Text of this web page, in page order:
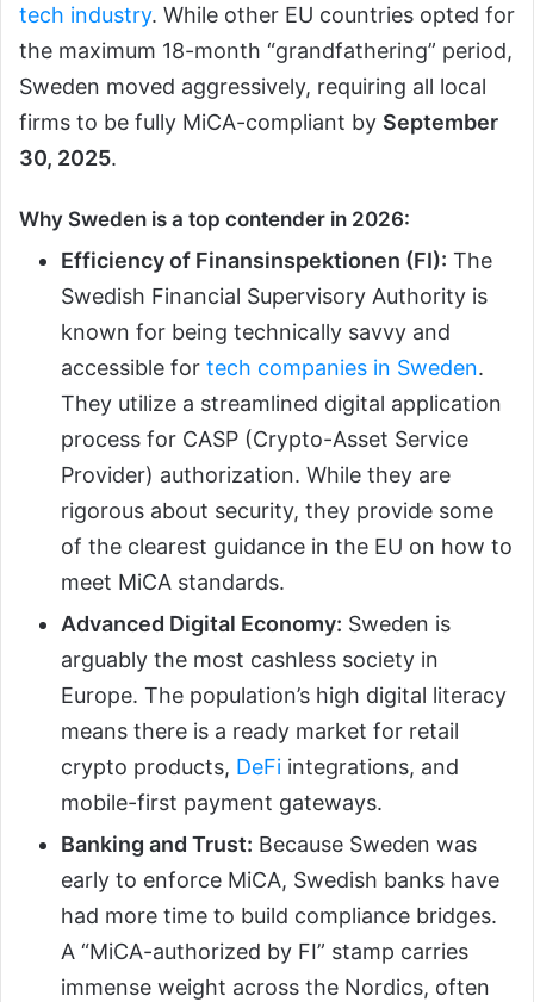
tech industry. While other EU countries opted for
the maximum 18-month “grandfathering” period,
Sweden moved aggressively, requiring all local
firms to be fully MiCA-compliant by September
30, 2025.
Why Sweden is a top contender in 2026:
Efficiency of Finansinspektionen (FI): The
Swedish Financial Supervisory Authority is
known for being technically savvy and
accessible for tech companies in Sweden.
They utilize a streamlined digital application
process for CASP (Crypto-Asset Service
Provider) authorization. While they are
rigorous about security, they provide some
of the clearest guidance in the EU on how to
meet MiCA standards.
Advanced Digital Economy: Sweden is
arguably the most cashless society in
Europe. The population’s high digital literacy
means there is a ready market for retail
crypto products, DeFi integrations, and
mobile-first payment gateways.
Banking and Trust: Because Sweden was
early to enforce MiCA, Swedish banks have
had more time to build compliance bridges.
A “MiCA-authorized by FI” stamp carries
immense weight across the Nordics, often